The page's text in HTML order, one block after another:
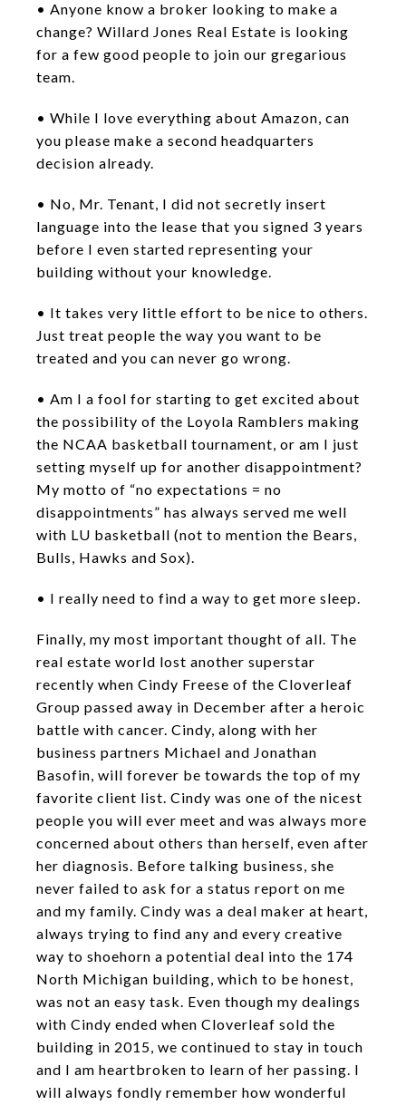
• Anyone know a broker looking to make a
change? Willard Jones Real Estate is looking
for a few good people to join our gregarious
team.
• While I love everything about Amazon, can
you please make a second headquarters
decision already.
• No, Mr. Tenant, I did not secretly insert
language into the lease that you signed 3 years
before I even started representing your
building without your knowledge.
• It takes very little effort to be nice to others.
Just treat people the way you want to be
treated and you can never go wrong.
• Am I a fool for starting to get excited about
the possibility of the Loyola Ramblers making
the NCAA basketball tournament, or am I just
setting myself up for another disappointment?
My motto of “no expectations = no
disappointments” has always served me well
with LU basketball (not to mention the Bears,
Bulls, Hawks and Sox).
• I really need to find a way to get more sleep.
Finally, my most important thought of all. The
real estate world lost another superstar
recently when Cindy Freese of the Cloverleaf
Group passed away in December after a heroic
battle with cancer. Cindy, along with her
business partners Michael and Jonathan
Basofin, will forever be towards the top of my
favorite client list. Cindy was one of the nicest
people you will ever meet and was always more
concerned about others than herself, even after
her diagnosis. Before talking business, she
never failed to ask for a status report on me
and my family. Cindy was a deal maker at heart,
always trying to find any and every creative
way to shoehorn a potential deal into the 174
North Michigan building, which to be honest,
was not an easy task. Even though my dealings
with Cindy ended when Cloverleaf sold the
building in 2015, we continued to stay in touch
and I am heartbroken to learn of her passing. I
will always fondly remember how wonderful